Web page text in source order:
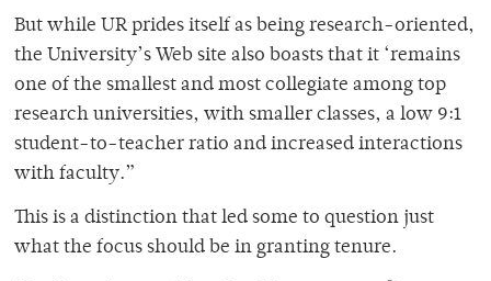
But while UR prides itself as being research-oriented,
the University’s Web site also boasts that it ‘remains
one of the smallest and most collegiate among top
research universities, with smaller classes, a low 9:1
student-to-teacher ratio and increased interactions
with faculty.”
This is a distinction that led some to question just
what the focus should be in granting tenure.